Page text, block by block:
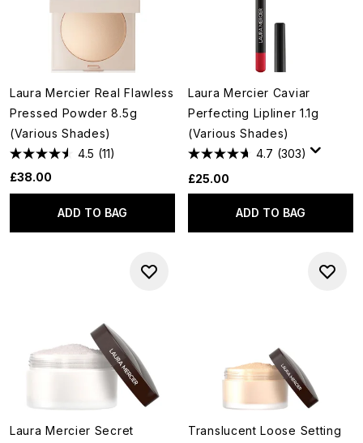
Laura Mercier Real Flawless
Pressed Powder 8.5g
(Various Shades)
4.5 (11)
£38.00
ADD TO BAG
Laura Mercier Caviar
Perfecting Lipliner 1.1g
(Various Shades)
4.7 (303)
£25.00
ADD TO BAG
Laura Mercier Secret
Translucent Loose Setting